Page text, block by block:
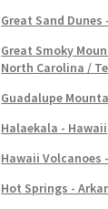
Great Sand Dunes
Great Smoky
North Carolina /
Guadalupe
Halaekala - Hawaii
Hawaii Volcanoes
Hot Springs -